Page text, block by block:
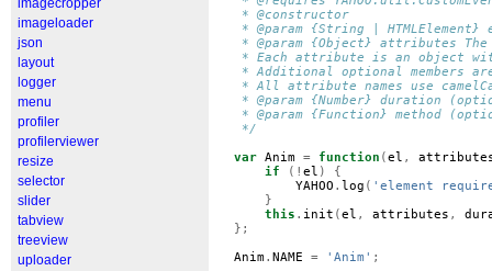
* @constructor
* @param {String |
* @param {Object} attributes
* Each attribute is an object
* Additional optional
* All attribute names use
* @param {Number} duration
* @param {Function} method
*/
var Anim = function (el ,
if
(! el )
{
YAHOO . log ( 'element
}
this . init (el , attributes ,
};
Anim. NAME = 'Anim' ;
imageloader
json
layout
logger
menu
profiler
profilerviewer
resize
selector
slider
tabview
treeview
uploader